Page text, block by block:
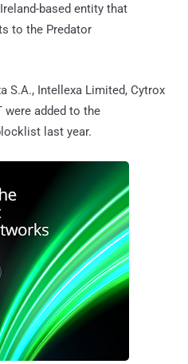
based entity that
to the Predator
S.A., Intellexa Limited, Cytrox
were added to the
last year.